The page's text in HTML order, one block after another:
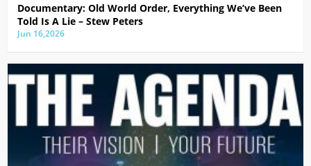
Documentary: Old World Order, Everything We’ve Been
Told Is A Lie – Stew Peters
Jun 16,2026